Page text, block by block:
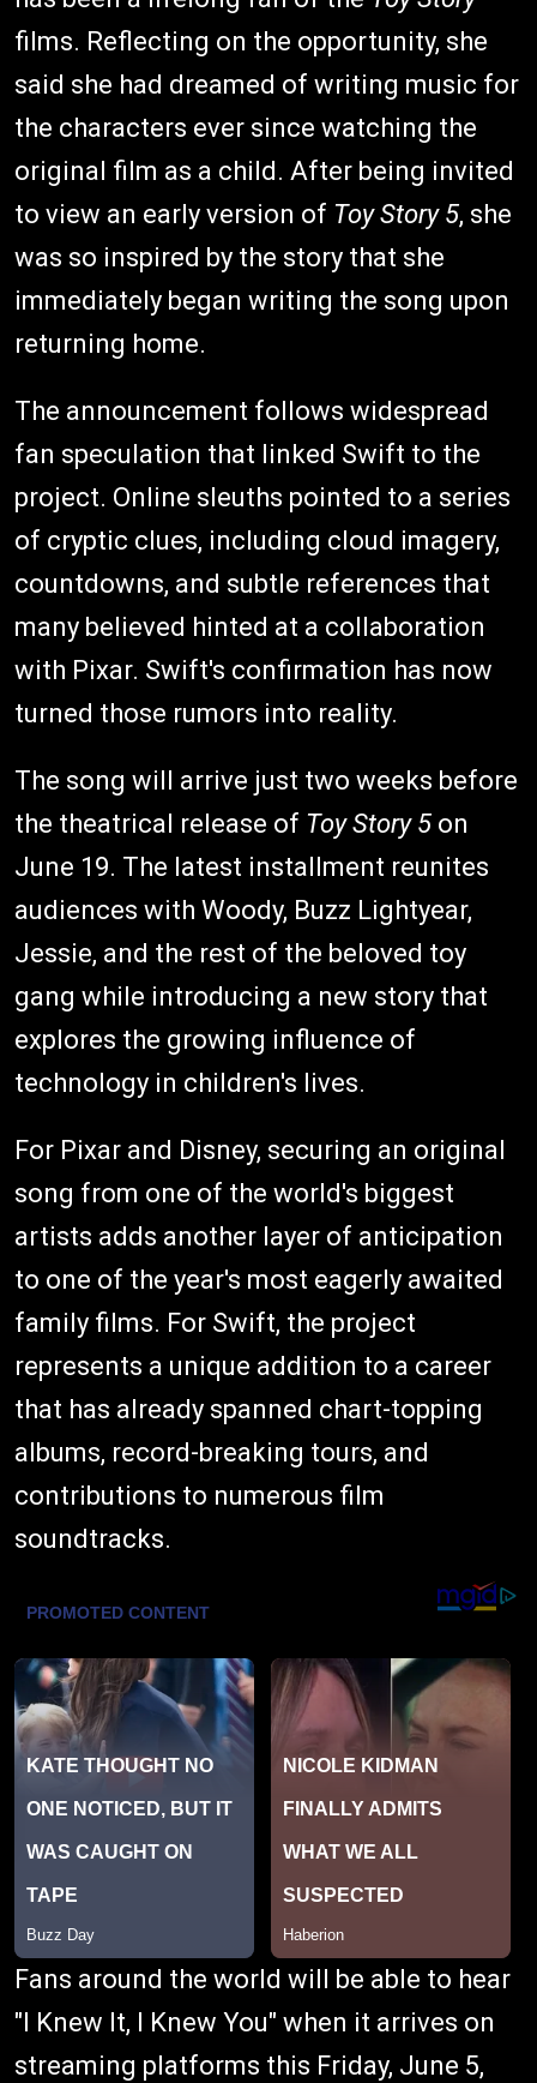
films. Reflecting on the opportunity, she
said she had dreamed of writing music for
the characters ever since watching the
original film as a child. After being invited
to view an early version of Toy Story 5, she
was so inspired by the story that she
immediately began writing the song upon
returning home.
The announcement follows widespread
fan speculation that linked Swift to the
project. Online sleuths pointed to a series
of cryptic clues, including cloud imagery,
countdowns, and subtle references that
many believed hinted at a collaboration
with Pixar. Swift's confirmation has now
turned those rumors into reality.
The song will arrive just two weeks before
the theatrical release of Toy Story 5 on
June 19. The latest installment reunites
audiences with Woody, Buzz Lightyear,
Jessie, and the rest of the beloved toy
gang while introducing a new story that
explores the growing influence of
technology in children's lives.
For Pixar and Disney, securing an original
song from one of the world's biggest
artists adds another layer of anticipation
to one of the year's most eagerly awaited
family films. For Swift, the project
represents a unique addition to a career
that has already spanned chart-topping
albums, record-breaking tours, and
contributions to numerous film
soundtracks.
Fans around the world will be able to hear
"I Knew It, I Knew You" when it arrives on
streaming platforms this Friday, June 5,